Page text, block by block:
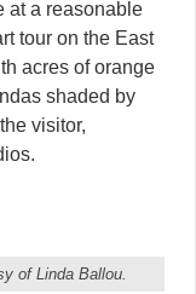
at a reasonable
tour on the East
acres of orange
shaded by
visitor,
of Linda Ballou.